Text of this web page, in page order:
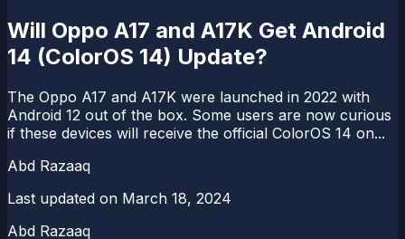
Will Oppo A17 and A17K Get Android
14 (ColorOS 14) Update?
The Oppo A17 and A17K were launched in 2022 with
Android 12 out of the box. Some users are now curious
if these devices will receive the official ColorOS 14 on...
Abd Razaaq
Last updated on March 18, 2024
Abd Razaaq